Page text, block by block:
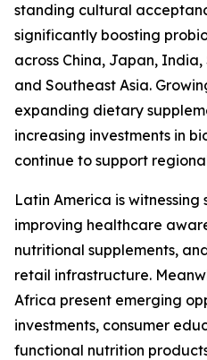
standing cultural
significantly boosting
across China, Japan,
and Southeast Asia.
expanding dietary
increasing investments in
continue to support
Latin America is
improving healthcare
nutritional supplements,
retail infrastructure.
Africa present emerging
investments, consumer
functional nutrition